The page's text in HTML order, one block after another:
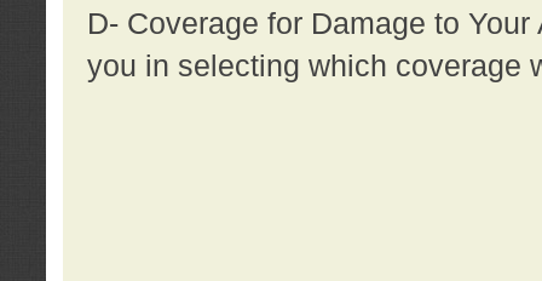
D- Coverage for Damage to
you in selecting which coverage